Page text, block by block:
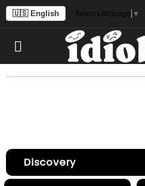
🇺🇸 English Select Language ▼
Discovery